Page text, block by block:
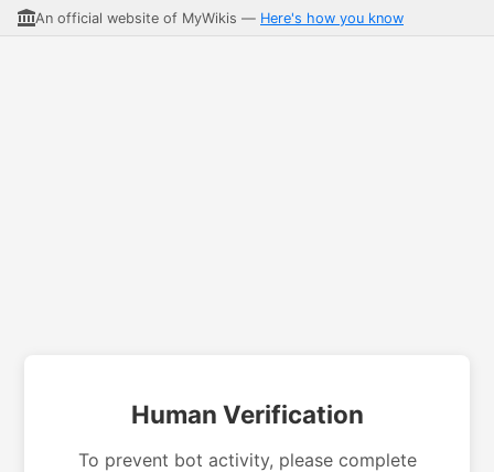
An official website of MyWikis — Here's how you know
Human Verification
To prevent bot activity, please complete